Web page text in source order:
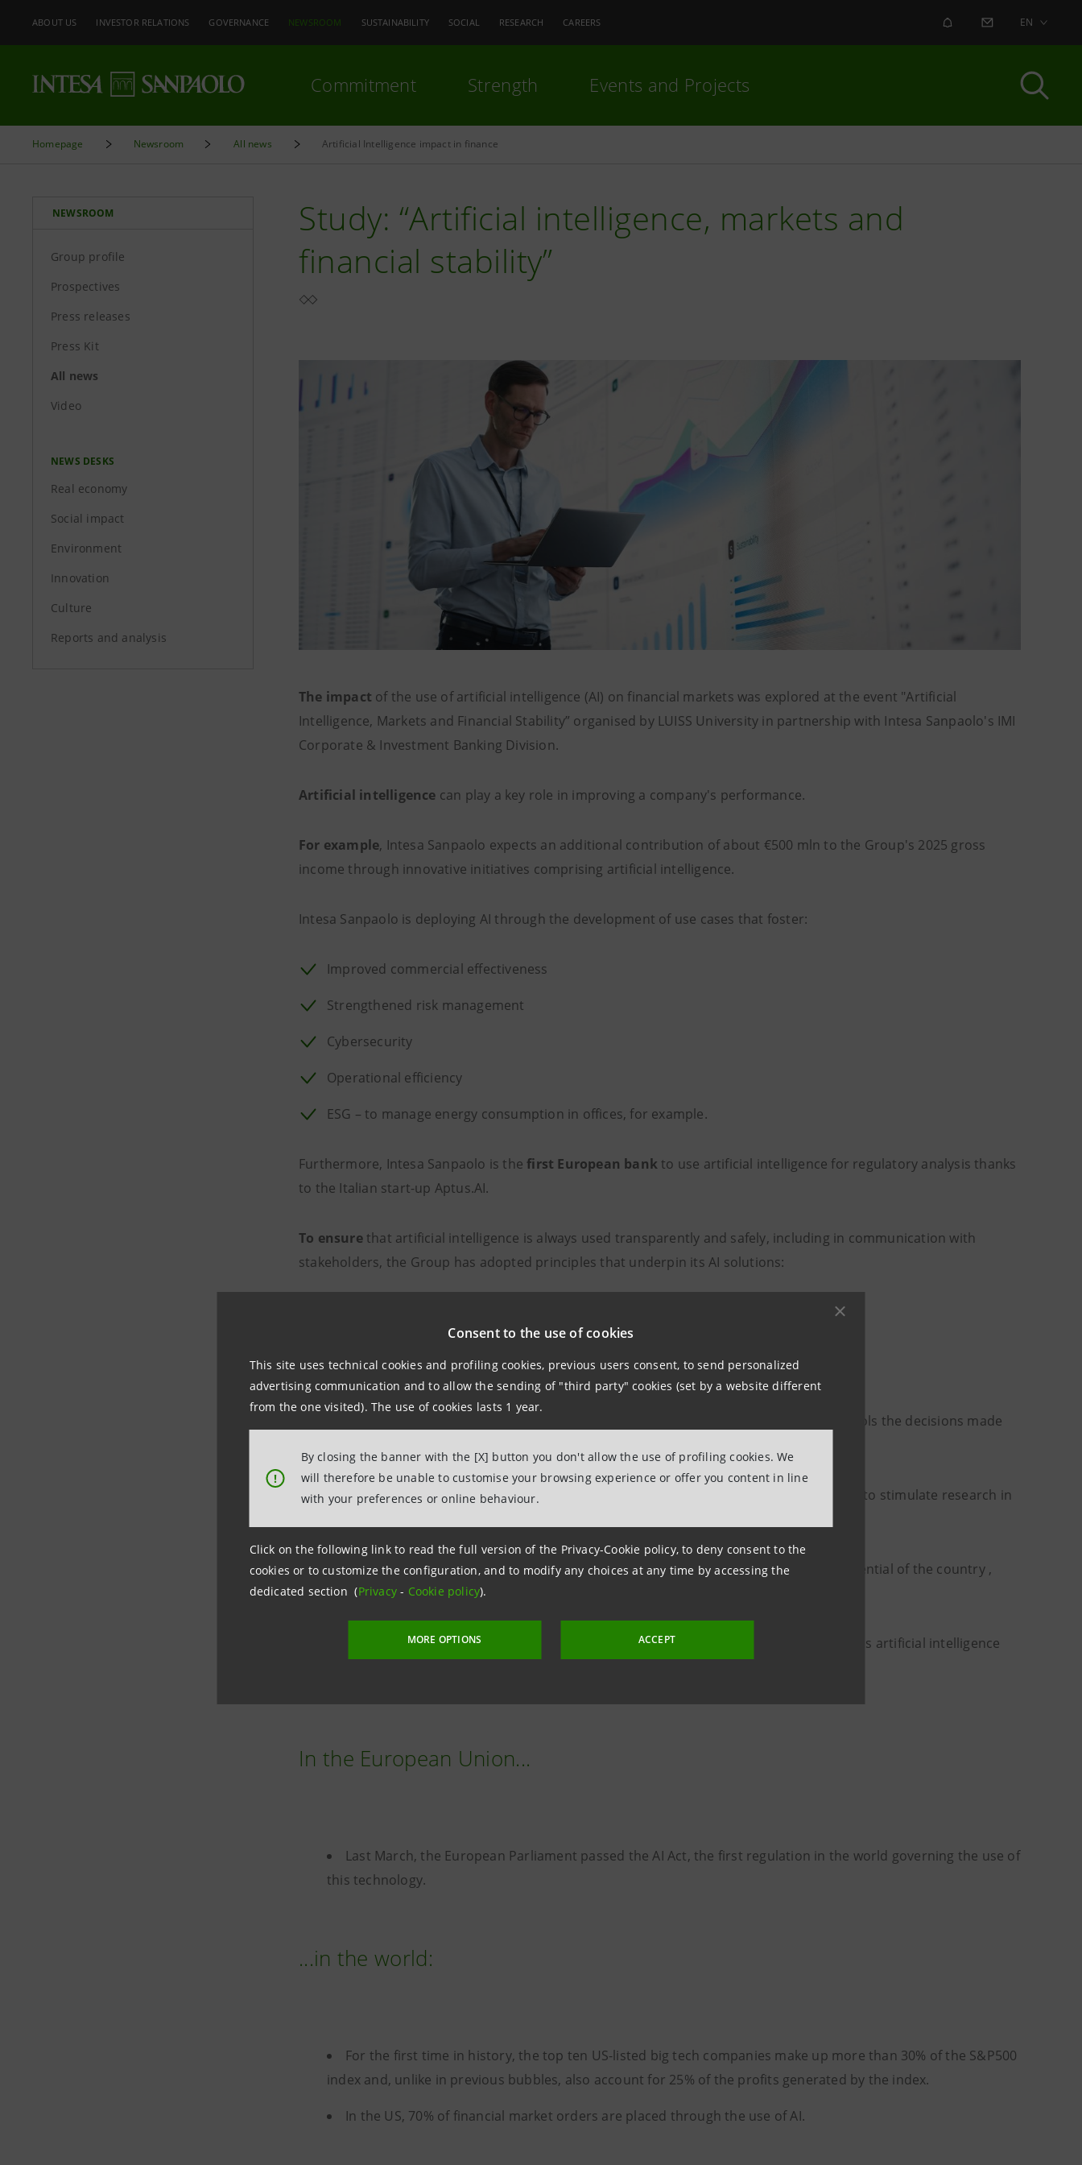
Consent to the use of cookies
This site uses technical cookies and profiling cookies, previous users consent, to send personalized
advertising communication and to allow the sending of "third party" cookies (set by a website different
from the one visited). The use of cookies lasts 1 year.
!
By closing the banner with the [X] button you don't allow the use of profiling cookies. We
will therefore be unable to customise your browsing experience or offer you content in line
with your preferences or online behaviour.
Click on the following link to read the full version of the Privacy-Cookie policy, to deny consent to the
cookies or to customize the configuration, and to modify any choices at any time by accessing the
dedicated section (Privacy- Cookie policy).
MORE OPTIONS ACCEPT
ABOUT US INVESTOR RELATIONS GOVERNANCE NEWSROOM SUSTAINABILITY SOCIAL RESEARCH CAREERS ALERT CONTACT US
EN
Commitment Strength Events and Projects
Homepage Newsroom All news Artificial Intelligence impact in finance
NEWSROOM
Group profile
Prospectives
Press releases
Press Kit
All news
Video
NEWS DESKS
Real economy
Social impact
Environment
Innovation
Culture
Reports and analysis
Study: “Artificial intelligence, markets and
financial stability”
The impact of the use of artificial intelligence (AI) on financial markets was explored at the event "Artificial
Intelligence, Markets and Financial Stability” organised by LUISS University in partnership with Intesa Sanpaolo's IMI
Corporate & Investment Banking Division.
Artificial intelligence can play a key role in improving a company's performance.
For example, Intesa Sanpaolo expects an additional contribution of about €500 mln to the Group's 2025 gross
income through innovative initiatives comprising artificial intelligence.
Intesa Sanpaolo is deploying AI through the development of use cases that foster:
Improved commercial effectiveness
Strengthened risk management
Cybersecurity
Operational efficiency
ESG – to manage energy consumption in offices, for example.
Furthermore, Intesa Sanpaolo is the first European bankto use artificial intelligence for regulatory analysis thanks
to the Italian start-up Aptus.AI.
To ensurethat artificial intelligence is always used transparently and safely, including in communication with
stakeholders, the Group has adopted principles that underpin its AI solutions:
Data quality: to ascertain the quality and reliability of response outputs.
Human in the loop: to ensure that it is always a human being who supervises or controls the decisions made
Intesa Sanpaolo is also committed to collaborating with institutions in the academic world to stimulate research in
The Group's action is also intended to have a positive impact on the economic growth potential of the country ,
which is already heavily invested in technological innovation and green transition..
All this becomes even more important in an environment in which new technologies such as artificial intelligence
In the European Union...
Last March, the European Parliament passed the AI Act, the first regulation in the world governing the use of
this technology.
...in the world:
For the first time in history, the top ten US-listed big tech companies make up more than 30% of the S&P500
index and, unlike in previous bubbles, also account for 25% of the profits generated by the index.
In the US, 70% of financial market orders are placed through the use of AI.